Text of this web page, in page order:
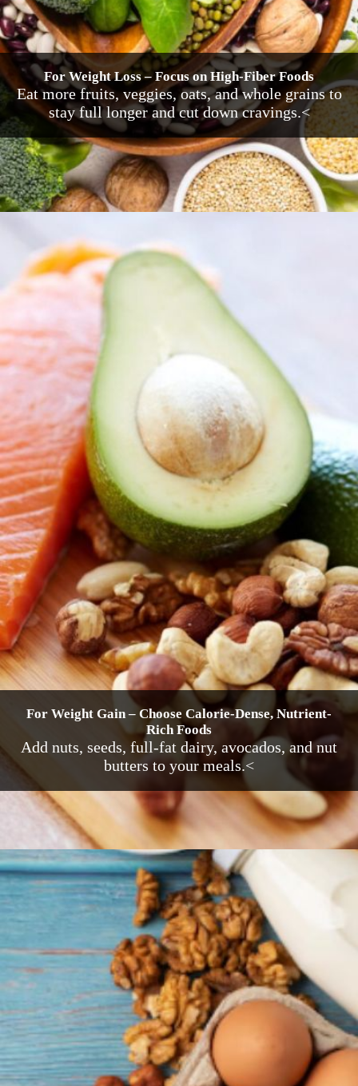
For Weight Loss – Focus on High-Fiber Foods
Eat more fruits, veggies, oats, and whole grains to
stay full longer and cut down cravings.<
For Weight Gain – Choose Calorie-Dense, Nutrient-
Rich Foods
Add nuts, seeds, full-fat dairy, avocados, and nut
butters to your meals.<